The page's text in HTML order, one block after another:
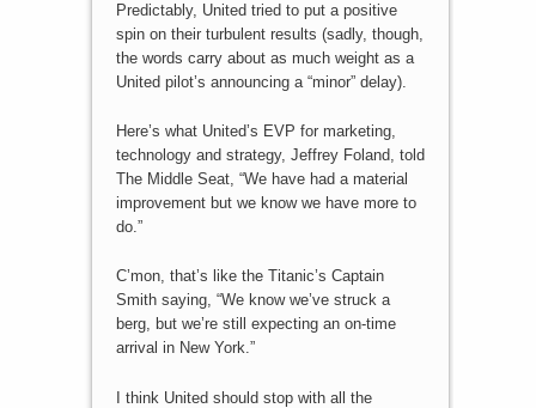
Predictably, United tried to put a positive
spin on their turbulent results (sadly, though,
the words carry about as much weight as a
United pilot’s announcing a “minor” delay).
Here’s what United’s EVP for marketing,
technology and strategy, Jeffrey Foland, told
The Middle Seat, “We have had a material
improvement but we know we have more to
do.”
C’mon, that’s like the Titanic’s Captain
Smith saying, “We know we’ve struck a
berg, but we’re still expecting an on-time
arrival in New York.”
I think United should stop with all the